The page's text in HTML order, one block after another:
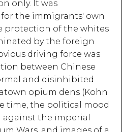
only. It was
the immigrants' own
protection of the whites
by the foreign
driving force was
between Chinese
and disinhibited
opium dens (Kohn
time, the political mood
the imperial